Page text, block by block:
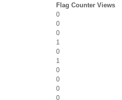
Flag Counter Views
0
0
0
1
0
1
0
0
0
0